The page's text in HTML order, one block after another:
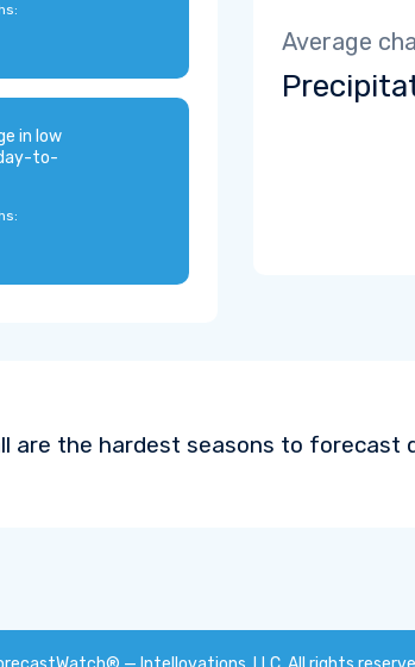
in low
to-
Average
are the hardest seasons to